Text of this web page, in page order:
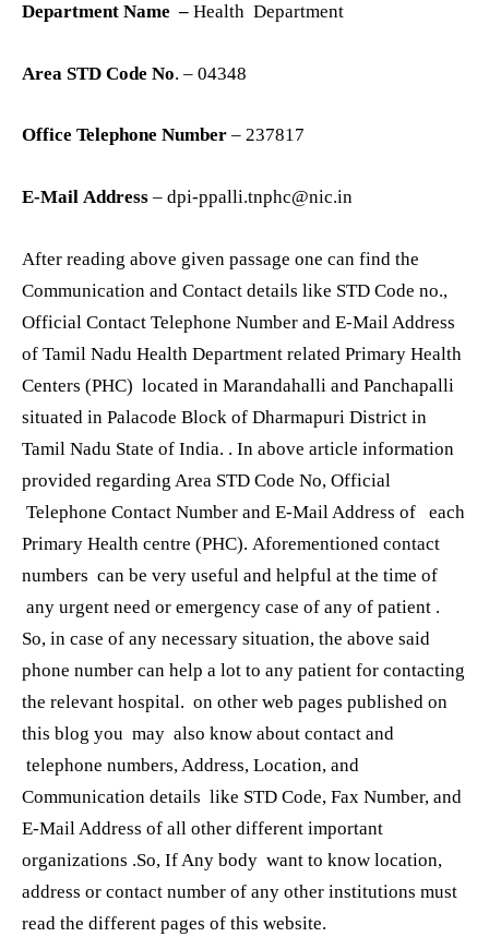
Department Name – Health Department
Area STD Code No. – 04348
Office Telephone Number – 237817
E-Mail Address – dpi-ppalli.tnphc@nic.in
After reading above given passage one can find the
Communication and Contact details like STD Code no.,
Official Contact Telephone Number and E-Mail Address
of Tamil Nadu Health Department related Primary Health
Centers (PHC) located in Marandahalli and Panchapalli
situated in Palacode Block of Dharmapuri District in
Tamil Nadu State of India. . In above article information
provided regarding Area STD Code No, Official
Telephone Contact Number and E-Mail Address of each
Primary Health centre (PHC). Aforementioned contact
numbers can be very useful and helpful at the time of
any urgent need or emergency case of any of patient .
So, in case of any necessary situation, the above said
phone number can help a lot to any patient for contacting
the relevant hospital. on other web pages published on
this blog you may also know about contact and
telephone numbers, Address, Location, and
Communication details like STD Code, Fax Number, and
E-Mail Address of all other different important
organizations .So, If Any body want to know location,
address or contact number of any other institutions must
read the different pages of this website.